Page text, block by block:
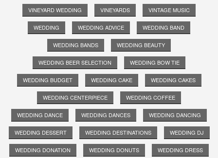
VINEYARD WEDDING VINEYARDS VINTAGE MUSIC
WEDDING WEDDING ADVICE WEDDING BAND
WEDDING BANDS WEDDING BEAUTY
WEDDING BEER SELECTION WEDDING BOW TIE
WEDDING BUDGET WEDDING CAKE WEDDING CAKES
WEDDING CENTERPIECE WEDDING COFFEE
WEDDING DANCE WEDDING DANCES WEDDING DANCING
WEDDING DESSERT WEDDING DESTINATIONS WEDDING DJ
WEDDING DONATION WEDDING DONUTS WEDDING DRESS